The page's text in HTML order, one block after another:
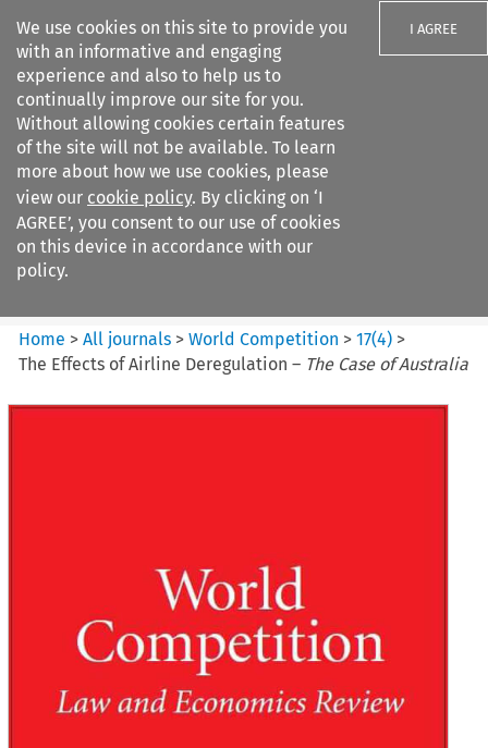
We use cookies on this site to provide you
with an informative and engaging
experience and also to help us to
continually improve our site for you.
Without allowing cookies certain features
of the site will not be available. To learn
more about how we use cookies, please
view our cookie policy. By clicking on ‘I
AGREE’, you consent to our use of cookies
on this device in accordance with our
policy.
I AGREE
Search filters
World Competition
Home >All journals >World Competition >17(4) >
The Effects of Airline Deregulation – The Case of Australia